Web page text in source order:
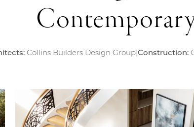
Collins Builders Design Group Construction: